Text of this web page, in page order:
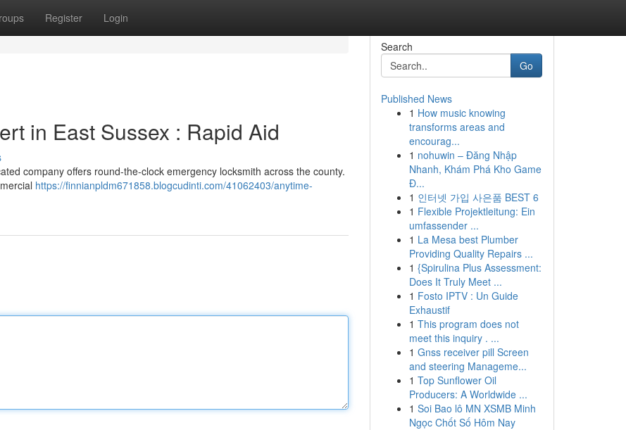
Register Login
in East Sussex : Rapid Aid
company offers round-the-clock emergency locksmith across the county.
https://finnianpldm671858.blogcudinti.com/41062403/anytime-
Search
Go
Published News
1 How music knowing
transforms areas and
encourag...
1 nohuwin – Đăng Nhập
Nhanh, Khám Phá Kho Game
Đ...
1 인터넷 가입 사은품 BEST 6
1 Flexible Projektleitung: Ein
umfassender ...
1 La Mesa best Plumber
Providing Quality Repairs ...
1 {Spirulina Plus Assessment:
Does It Truly Meet ...
1 Fosto IPTV : Un Guide
Exhaustif
1 This program does not
meet this inquiry . ...
1 Gnss receiver pill Screen
and steering Manageme...
1 Top Sunflower Oil
Producers: A Worldwide ...
1 Soi Bao lô MN XSMB Minh
Ngọc Chốt Số Hôm Nay